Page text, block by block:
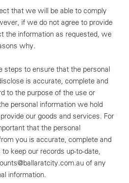
that we will be able to comply
if we do not agree to provide
the information as requested, we
why.
steps to ensure that the personal
is accurate, complete and
to the purpose of the use or
personal information we hold
our goods and services. For
that the personal
you is accurate, complete and
keep our records up-to-date,
of any
information.